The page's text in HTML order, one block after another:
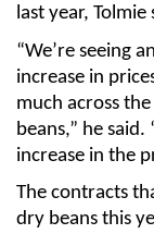
last year, Tolmie
“We’re seeing
increase in
much across
beans,” he
increase in the
The contracts
dry beans this